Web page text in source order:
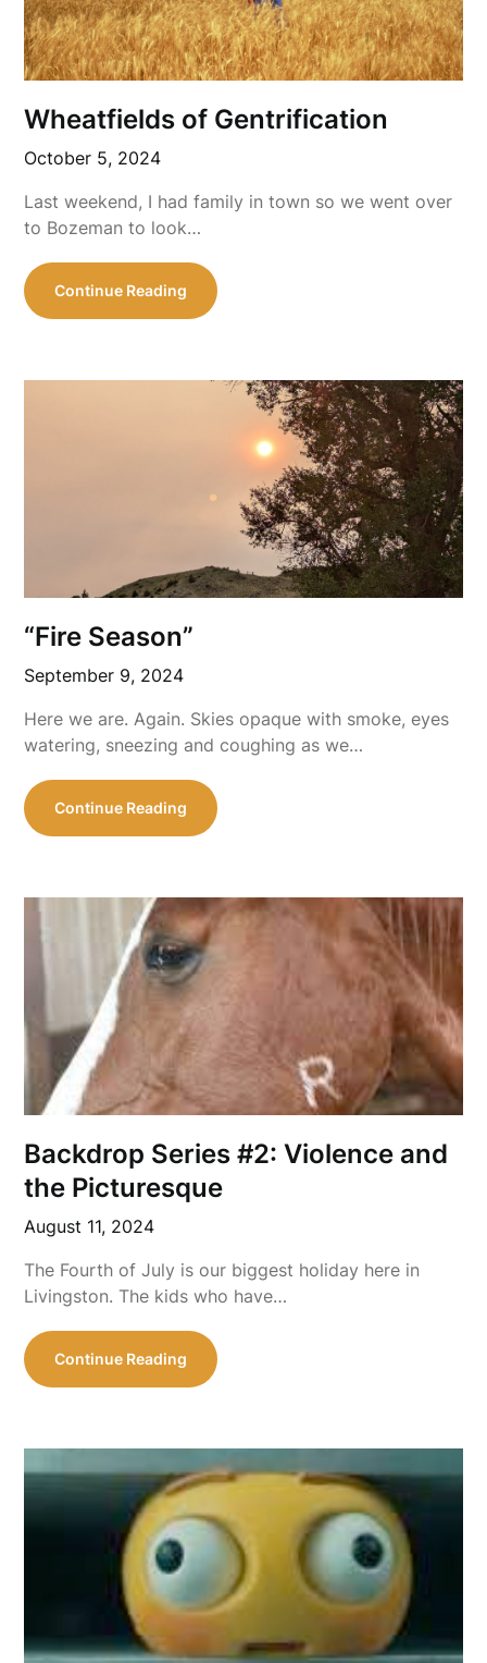
Wheatfields of Gentrification
October 5, 2024
Last weekend, I had family in town so we went over
to Bozeman to look…
Continue Reading
“Fire Season”
September 9, 2024
Here we are. Again. Skies opaque with smoke, eyes
watering, sneezing and coughing as we…
Continue Reading
Backdrop Series #2: Violence and
the Picturesque
August 11, 2024
The Fourth of July is our biggest holiday here in
Livingston. The kids who have…
Continue Reading